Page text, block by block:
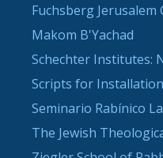
Fuchsberg Jerusalem
Makom B'Yachad
Schechter Institutes:
Scripts for
Seminario Rabínico
The Jewish